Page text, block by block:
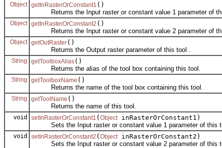
Object getInRasterOrConstant1 ()
Returns the Input raster or constant value 1 parameter of
Object getInRasterOrConstant2 ()
Returns the Input raster or constant value 2 parameter of
Object getOutRaster()
Returns the Output raster parameter of this tool .
String getToolboxAlias()
Returns the alias of the tool box containing this tool.
String getToolboxName ()
Returns the name of the tool box containing this tool.
String getToolName ()
Returns the name of this tool.
void setInRasterOrConstant1 ( Object inRasterOrConstant1)
Sets the Input raster or constant value 1 parameter of this
void setInRasterOrConstant2 ( Object inRasterOrConstant2)
Sets the Input raster or constant value 2 parameter of this